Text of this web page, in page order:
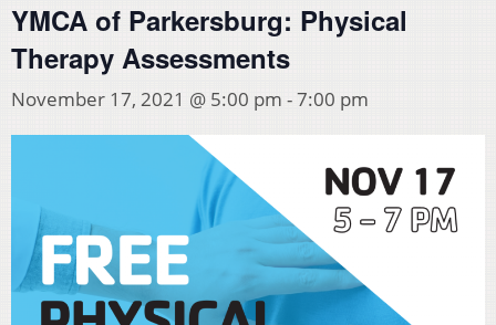
YMCA of Parkersburg: Physical
Therapy Assessments
November 17, 2021 @ 5:00 pm -7:00 pm